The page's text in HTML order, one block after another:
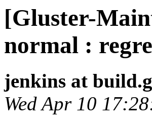
[Gluster-
normal :
jenkins at
Wed Apr 10